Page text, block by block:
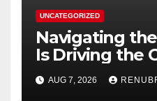
UNCATEGORIZED
Navigating
Is Driving the
Drinks Market
Through
AUG 7, 2026